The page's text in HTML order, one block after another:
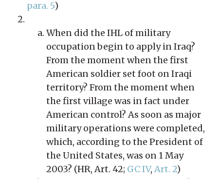
para. 5)
When did the IHL of military
occupation begin to apply in Iraq?
From the moment when the first
American soldier set foot on Iraqi
territory? From the moment when
the first village was in fact under
American control? As soon as major
military operations were completed,
which, according to the President of
the United States, was on 1 May
2003? (HR, Art. 42; GC IV, Art. 2)